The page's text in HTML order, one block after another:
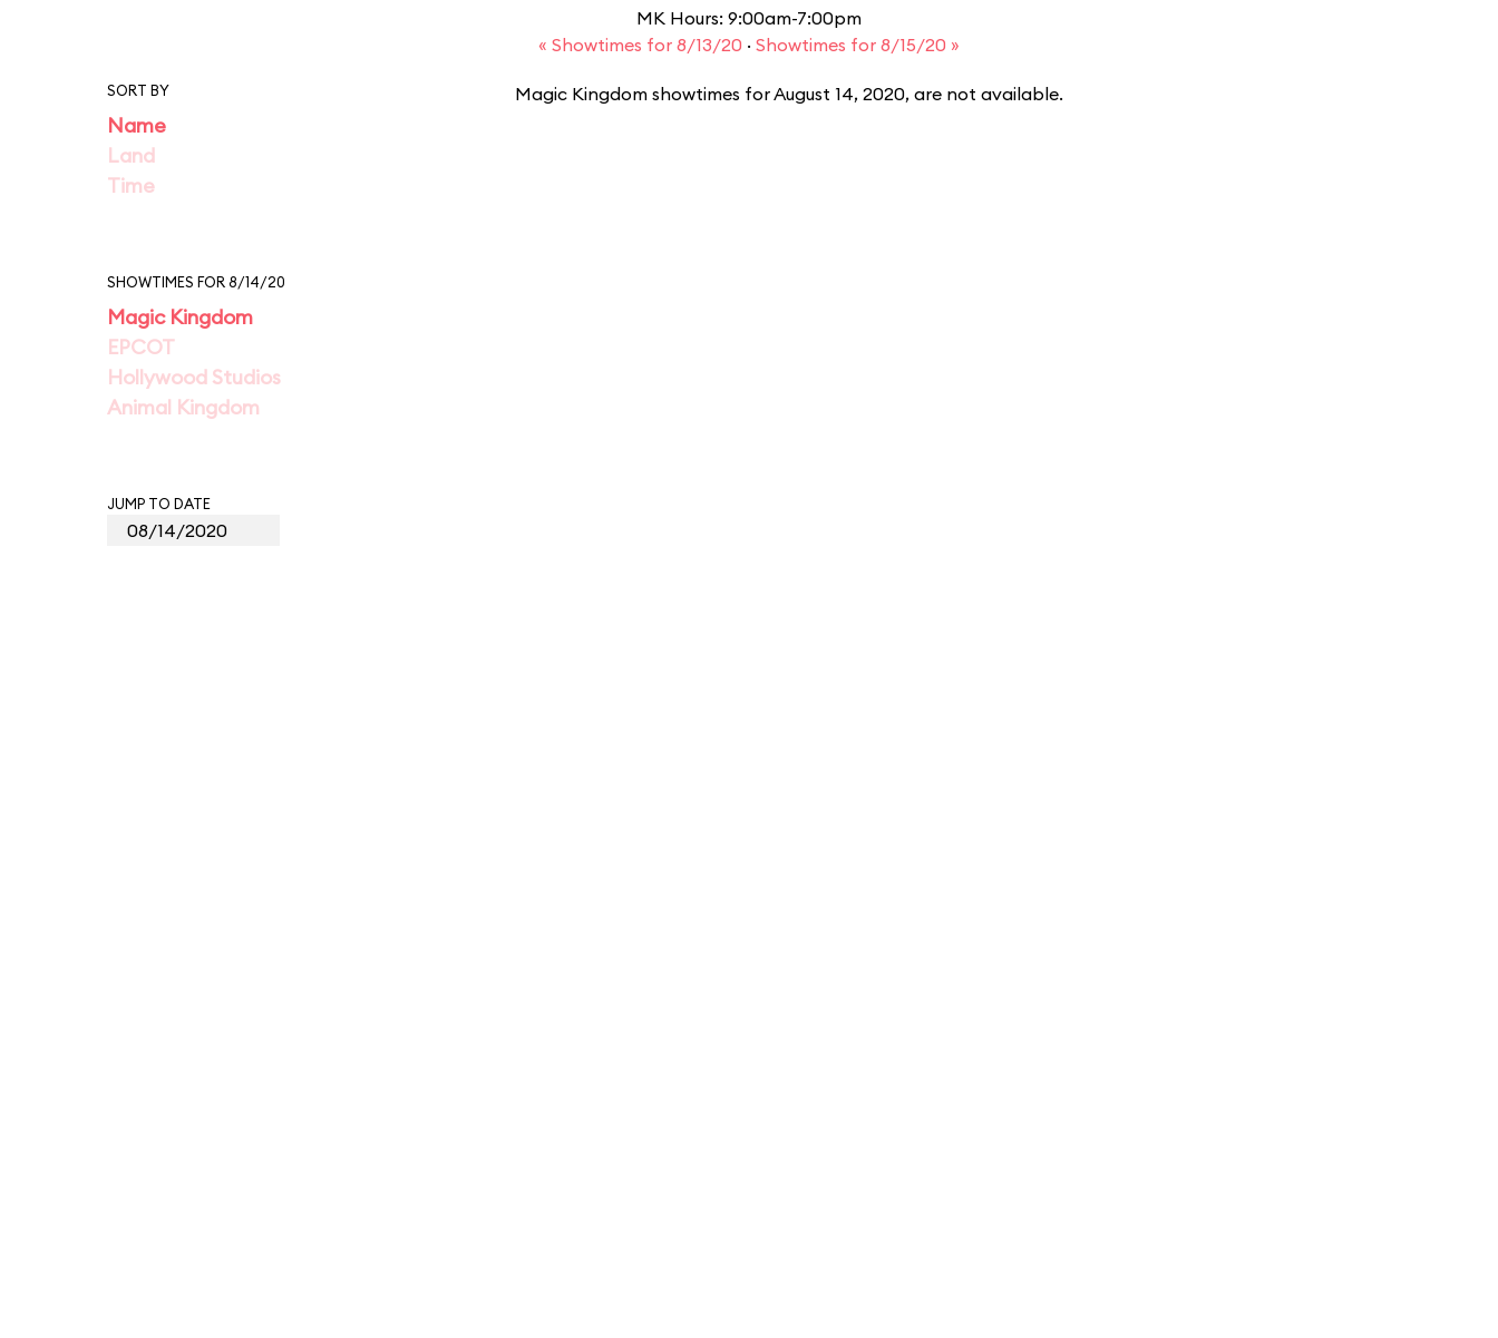
MK Hours: 9:00am-7:00pm
« Showtimes for 8/13/20 · Showtimes for 8/15/20 »
SORT BY
Name
Land
Time
SHOWTIMES FOR 8/14/20
Magic Kingdom
EPCOT
Hollywood Studios
Animal Kingdom
JUMP TO DATE
Magic Kingdom showtimes for August 14, 2020, are not available.